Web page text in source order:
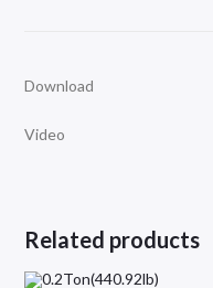
Download
Video
Related products